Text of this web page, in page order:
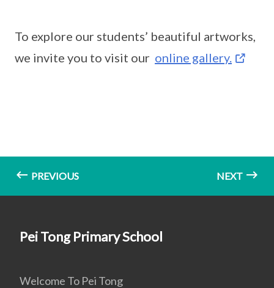
To explore our students’ beautiful artworks,
we invite you to visit our online gallery.
PREVIOUS NEXT
Pei Tong Primary School
Welcome To Pei Tong